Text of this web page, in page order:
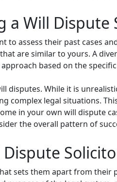
Will Dispute
assess their past cases
are similar to yours. A
based on the
While it is
complex legal situations.
in your own will dispute
the overall pattern of
sets them apart from their